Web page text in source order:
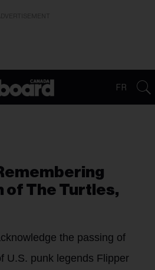
FR
of The Turtles,
the passing of
U.S. punk legends Flipper